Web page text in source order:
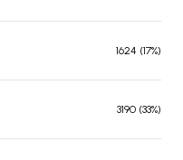
1624 (17%)
3190 (33%)